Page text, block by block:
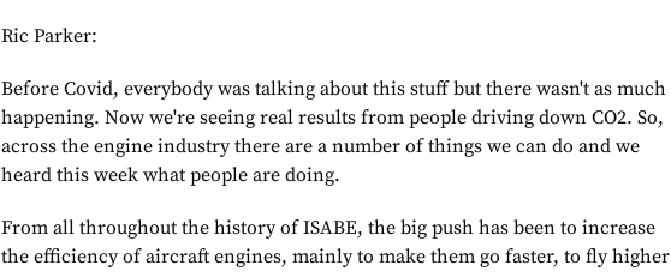
Ric Parker:
Before Covid, everybody was talking about this stuff but there wasn't as much
happening. Now we're seeing real results from people driving down CO2. So,
across the engine industry there are a number of things we can do and we
heard this week what people are doing.
From all throughout the history of ISABE, the big push has been to increase
the efficiency of aircraft engines, mainly to make them go faster, to fly higher